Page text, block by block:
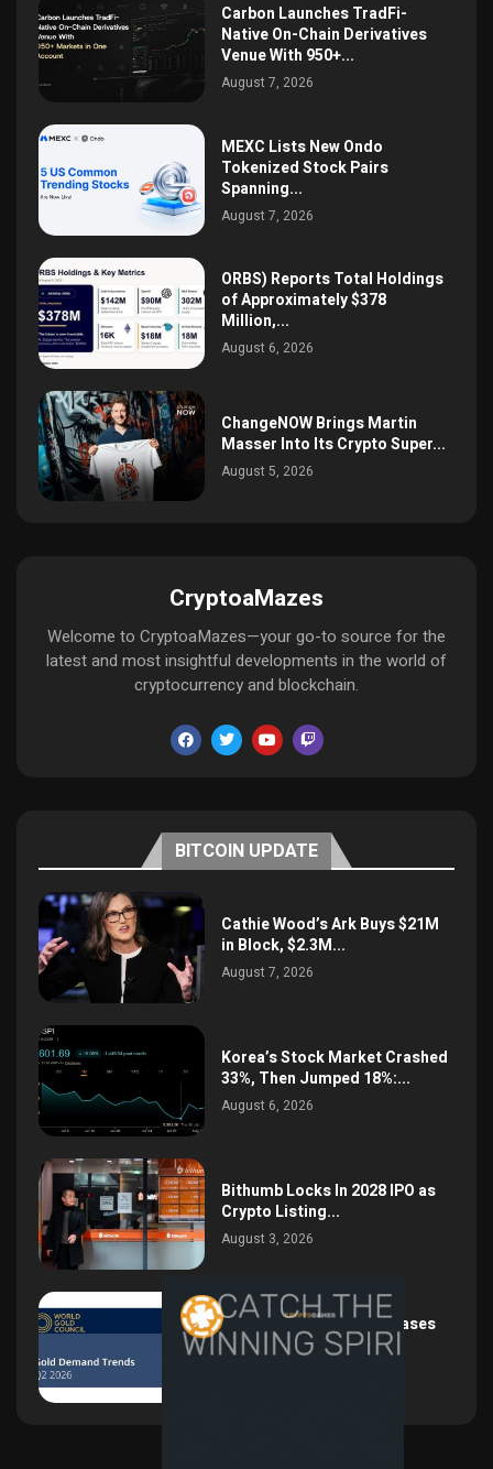
Carbon Launches TradFi-
Native On-Chain Derivatives
Venue With 950+...
August 7, 2026
MEXC Lists New Ondo
Tokenized Stock Pairs
Spanning...
August 7, 2026
ORBS) Reports Total Holdings
of Approximately $378
Million,...
August 6, 2026
ChangeNOW Brings Martin
Masser Into Its Crypto Super...
August 5, 2026
CryptoaMazes
Welcome to CryptoaMazes—your go-to source for the
latest and most insightful developments in the world of
cryptocurrency and blockchain.
BITCOIN UPDATE
Cathie Wood’s Ark Buys $21M
in Block, $2.3M...
August 7, 2026
Korea’s Stock Market Crashed
33%, Then Jumped 18%:...
August 6, 2026
Bithumb Locks In 2028 IPO as
Crypto Listing...
August 3, 2026
Central Bank Gold Purchases
Jump 62% to 288.9...